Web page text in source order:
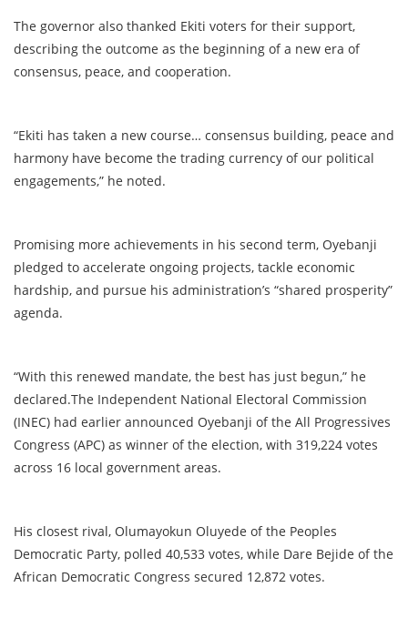
The governor also thanked Ekiti voters for their support,
describing the outcome as the beginning of a new era of
consensus, peace, and cooperation.
“Ekiti has taken a new course… consensus building, peace and
harmony have become the trading currency of our political
engagements,” he noted.
Promising more achievements in his second term, Oyebanji
pledged to accelerate ongoing projects, tackle economic
hardship, and pursue his administration’s “shared prosperity”
agenda.
“With this renewed mandate, the best has just begun,” he
declared.The Independent National Electoral Commission
(INEC) had earlier announced Oyebanji of the All Progressives
Congress (APC) as winner of the election, with 319,224 votes
across 16 local government areas.
His closest rival, Olumayokun Oluyede of the Peoples
Democratic Party, polled 40,533 votes, while Dare Bejide of the
African Democratic Congress secured 12,872 votes.